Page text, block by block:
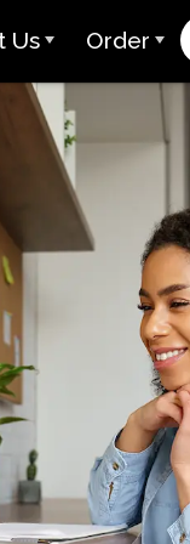
Ellevation
Us
Serve K-
Rating
Compliance
Order
Order
Pricing
Request
Contact
Contact